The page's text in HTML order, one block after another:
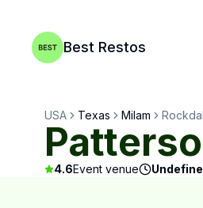
Best Restos
USA Texas Milam
4.6Event venue